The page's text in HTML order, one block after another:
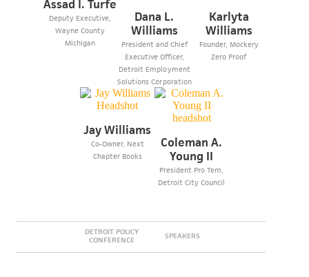
Assad I. Turfe
Deputy Executive,
Wayne County
Michigan
Dana L.
Williams
President and Chief
Executive Officer,
Detroit Employment
Solutions Corporation
Karlyta
Williams
Founder, Mockery
Zero Proof
Jay Williams
Co-Owner, Next
Chapter Books
Coleman A.
Young II
President Pro Tem,
Detroit City Council
DETROIT POLICY
CONFERENCE
SPEAKERS